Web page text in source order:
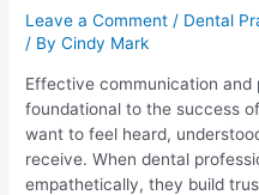
Leave a Comment / Dental
/ By Cindy Mark
Effective communication
foundational to the success
want to feel heard,
receive. When dental
empathetically, they build